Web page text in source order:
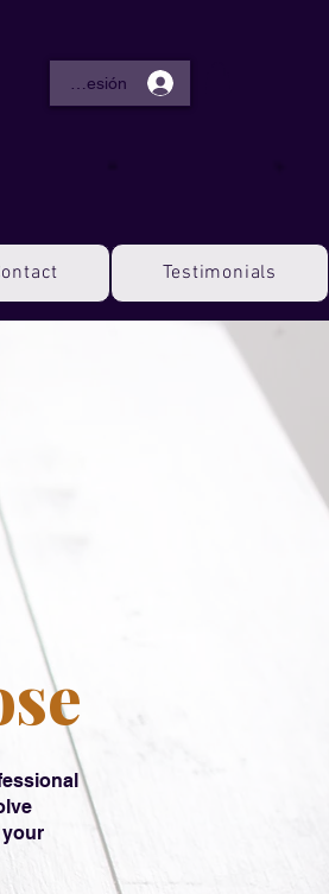
Iniciar sesión
Testimonials
your